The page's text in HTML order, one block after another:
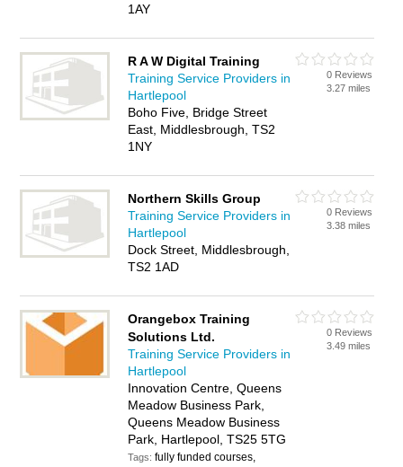
1AY
R A W Digital Training
Training Service Providers in
Hartlepool
Boho Five, Bridge Street
East, Middlesbrough, TS2
1NY
0 Reviews
3.27 miles
Northern Skills Group
Training Service Providers in
Hartlepool
Dock Street, Middlesbrough,
TS2 1AD
0 Reviews
3.38 miles
Orangebox Training
Solutions Ltd.
Training Service Providers in
Hartlepool
Innovation Centre, Queens
Meadow Business Park,
Queens Meadow Business
Park, Hartlepool, TS25 5TG
Tags:fully funded courses,
0 Reviews
3.49 miles